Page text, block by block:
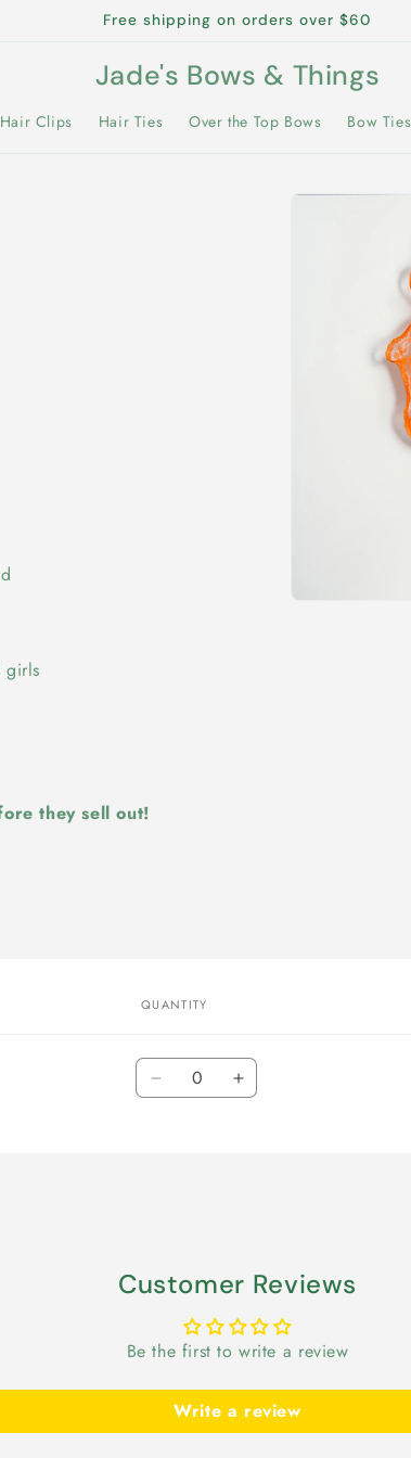
Free shipping on orders over $60
Jade's Bows & Things
Hair Clips Hair Ties Over the Top Bows Bow Ties
Skip to
girls
they sell out!
QUANTITY
Quantity
Decrease Increase
Customer Reviews
Be the first to write a review
Write a review